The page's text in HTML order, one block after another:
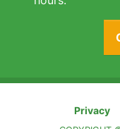
Privacy